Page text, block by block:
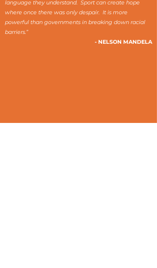
language they understand. Sport can create hope
where once there was only despair. It is more
powerful than governments in breaking down racial
barriers.”
- NELSON MANDELA